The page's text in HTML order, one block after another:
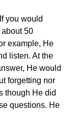
you would
50
example, He
listen. At the
He would
forgetting nor
though He did
questions. He